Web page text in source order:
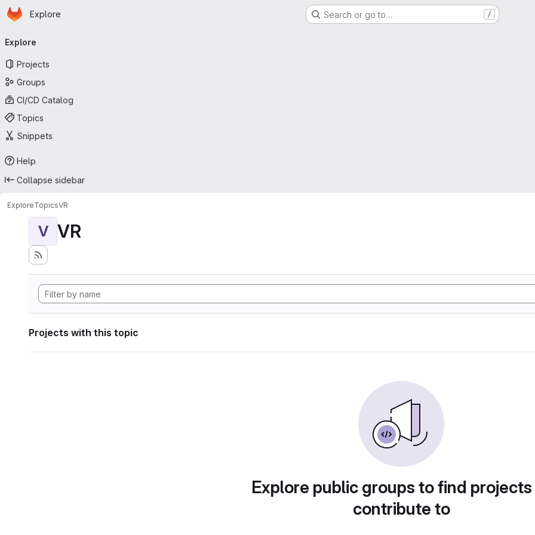
Skip to main content
Homepage
Explore Search or go to… /
navigation
Explore
Projects
Groups
CI/CD Catalog
Topics
Snippets
Help
Collapse sidebar
ExploreTopicsVR
V VR
Projects with this topic
Explore public groups to find
contribute to